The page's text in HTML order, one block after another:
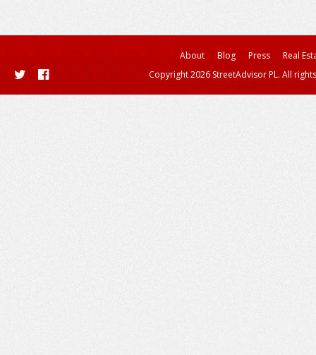
About Blog Press
Real
Copyright 2026 StreetAdvisor PL. All